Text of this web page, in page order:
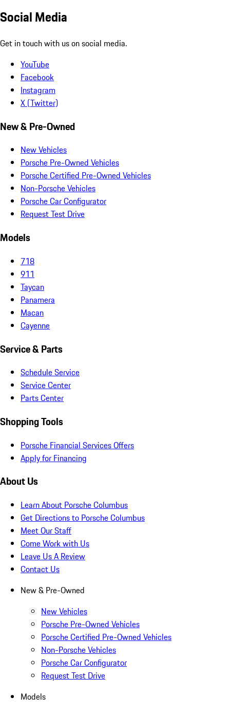
Social Media
Get in touch with us on social media.
YouTube
Facebook
Instagram
X (Twitter)
New & Pre-Owned
New Vehicles
Porsche Pre-Owned Vehicles
Porsche Certified Pre-Owned Vehicles
Non-Porsche Vehicles
Porsche Car Configurator
Request Test Drive
Models
718
911
Taycan
Panamera
Macan
Cayenne
Service & Parts
Schedule Service
Service Center
Parts Center
Shopping Tools
Porsche Financial Services Offers
Apply for Financing
About Us
Learn About Porsche Columbus
Get Directions to Porsche Columbus
Meet Our Staff
Come Work with Us
Leave Us A Review
Contact Us
New & Pre-Owned
New Vehicles
Porsche Pre-Owned Vehicles
Porsche Certified Pre-Owned Vehicles
Non-Porsche Vehicles
Porsche Car Configurator
Request Test Drive
Models